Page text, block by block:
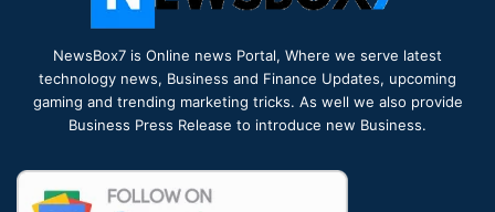
NewsBox7 is Online news Portal, Where we serve latest
technology news, Business and Finance Updates, upcoming
gaming and trending marketing tricks. As well we also provide
Business Press Release to introduce new Business.